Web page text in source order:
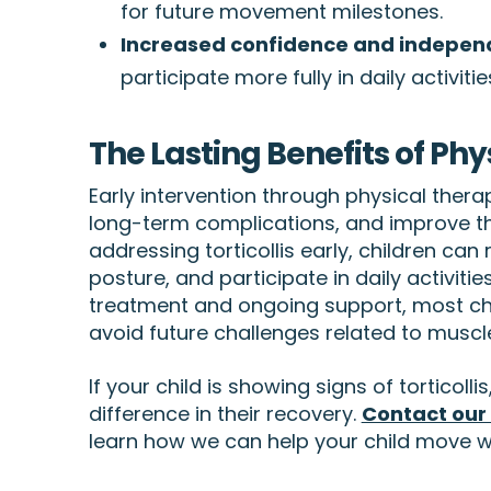
for future movement milestones.
Increased confidence and
participate more fully in daily
The Lasting Benefits of
Early intervention through physical
long-term complications, and improve
addressing torticollis early, children
posture, and participate in daily
treatment and ongoing support, most
avoid future challenges related to
If your child is showing signs of
difference in their recovery. Contact
learn how we can help your child move